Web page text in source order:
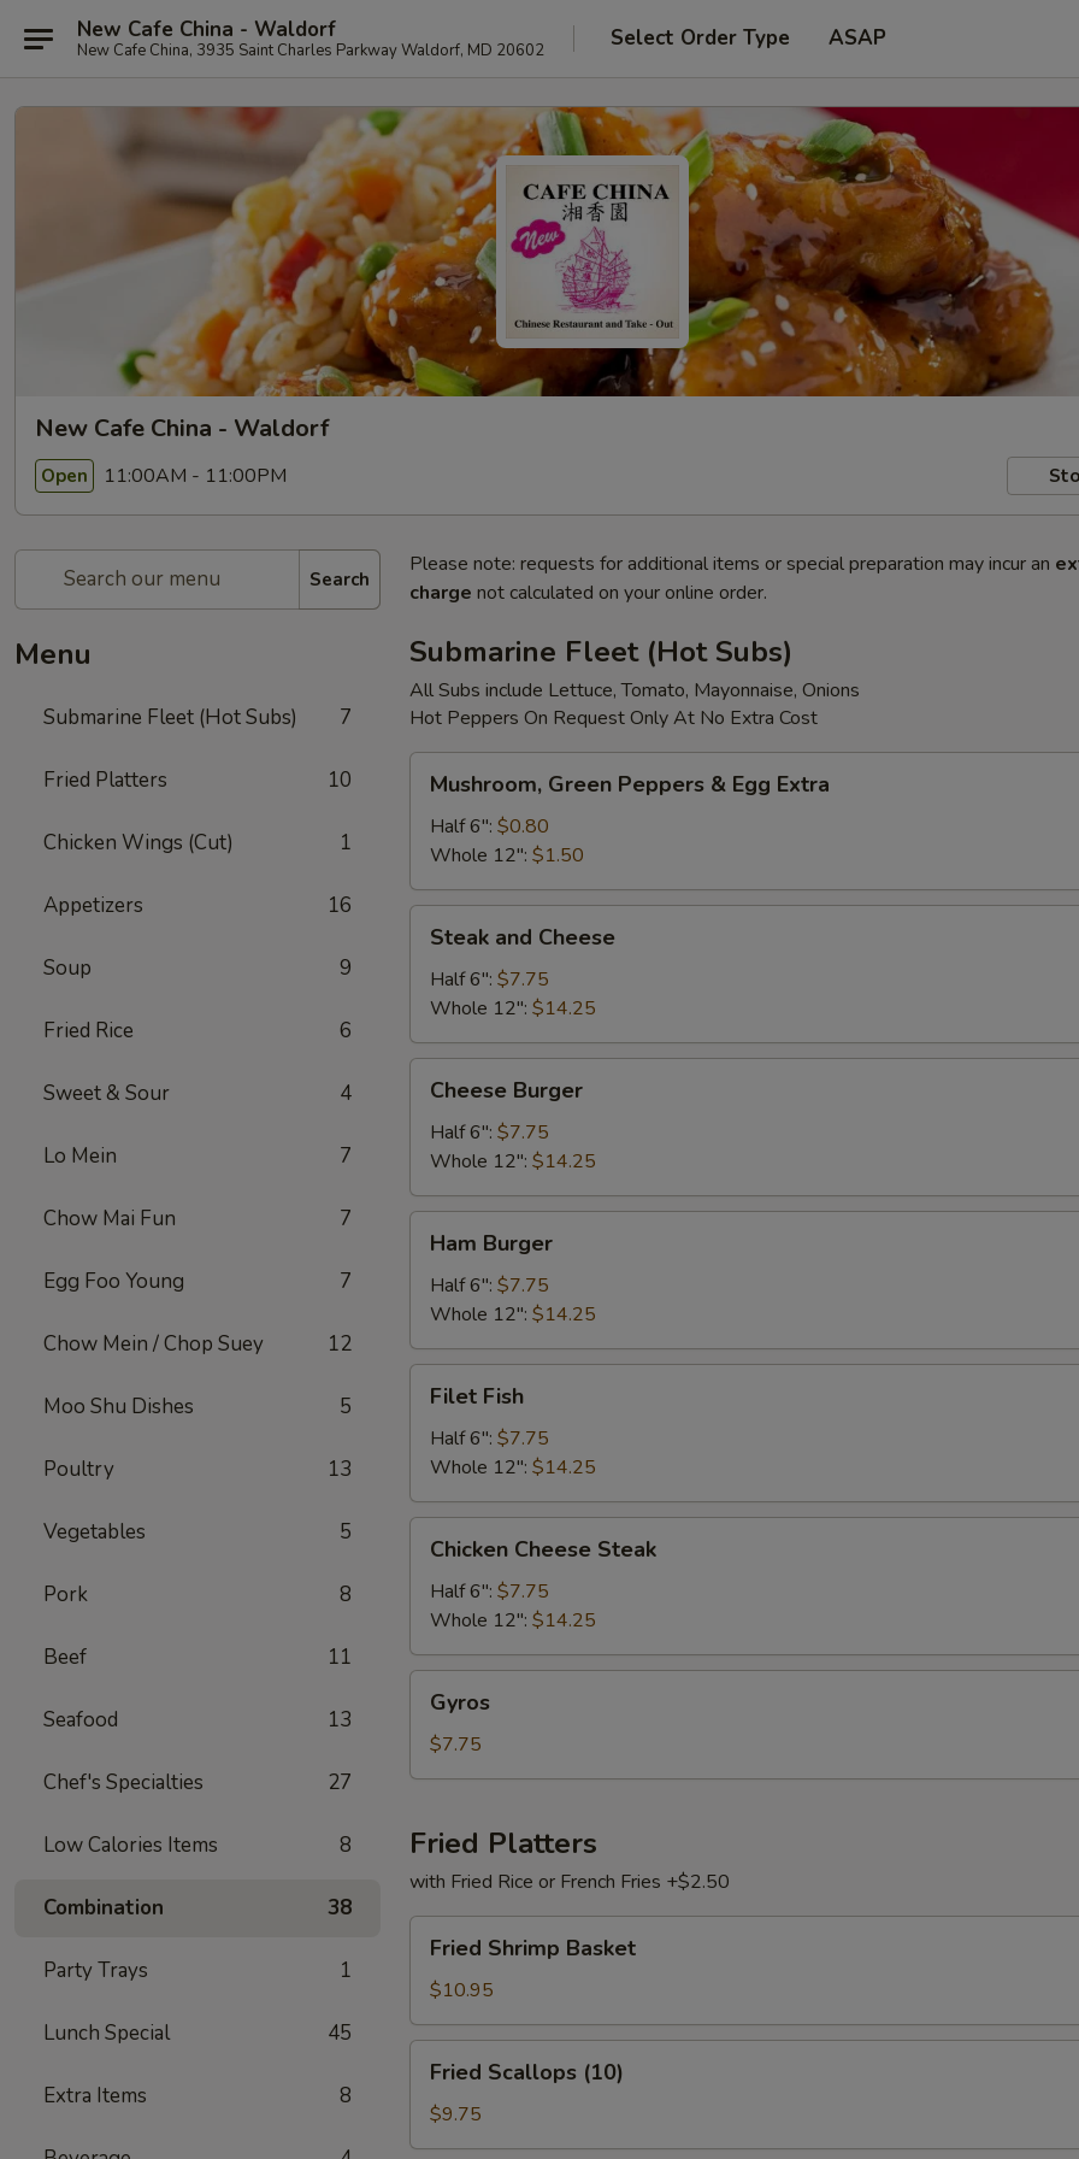
New Cafe China - Waldorf
New Cafe China, 3935 Saint Charles Parkway Waldorf, MD 20602 Select Order Type ASAP
New Cafe China - Waldorf
Open 11:00AM - 11:00PM
Search
Menu
Submarine Fleet (Hot Subs) 7
Fried Platters 10
Chicken Wings (Cut) 1
Appetizers 16
Soup 9
Fried Rice 6
Sweet & Sour 4
Lo Mein 7
Chow Mai Fun 7
Egg Foo Young 7
Chow Mein / Chop Suey 12
Moo Shu Dishes 5
Poultry 13
Vegetables 5
Pork 8
Beef 11
Seafood 13
Chef's Specialties 27
Low Calories Items 8
Combination 38
Party Trays 1
Lunch Special 45
Extra Items 8
Please note: requests for additional items or special preparation may incur an
charge not calculated on your online order.
Submarine Fleet (Hot Subs)
All Subs include Lettuce, Tomato, Mayonnaise, Onions
Hot Peppers On Request Only At No Extra Cost
Green
Peppers
Egg
Extra
Mushroom, Green Peppers & Egg Extra
Half 6": $0.80
Whole 12": $1.50
and
Cheese
Steak and Cheese
Half 6": $7.75
Whole 12": $14.25
Burger
Cheese Burger
Half 6": $7.75
Whole 12": $14.25
Burger
Ham Burger
Half 6": $7.75
Whole 12": $14.25
FishFilet Fish
Half 6": $7.75
Whole 12": $14.25
Cheese
Steak
Chicken Cheese Steak
Half 6": $7.75
Whole 12": $14.25
Gyros
$7.75
Fried Platters
with Fried Rice or French Fries +$2.50
Shrimp
Basket
Fried Shrimp Basket
$10.95
Scallops
(10)
Fried Scallops (10)
$9.75